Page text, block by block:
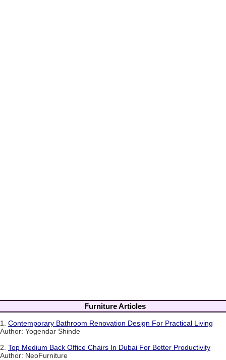
Furniture Articles
1. Contemporary Bathroom Renovation Design For Practical Living
Author: Yogendar Shinde
2. Top Medium Back Office Chairs In Dubai For Better Productivity
Author: NeoFurniture